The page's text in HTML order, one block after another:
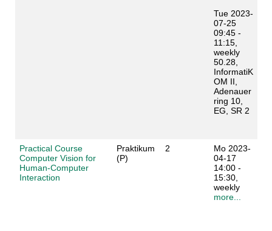
Tue 2023-
07-25
09:45 -
11:15,
weekly
50.28,
InformatiK
OM II,
Adenauer
ring 10,
EG, SR 2
Practical Course
Computer Vision for
Human-Computer
Interaction
Praktikum
(P)
2
Mo 2023-
04-17
14:00 -
15:30,
weekly
more...